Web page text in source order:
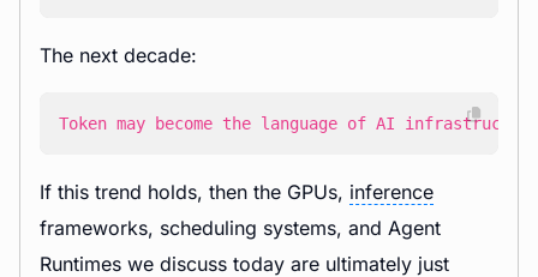
The next decade:
Token may become the language of AI infrastructure
If this trend holds, then the GPUs, inference
frameworks, scheduling systems, and Agent
Runtimes we discuss today are ultimately just